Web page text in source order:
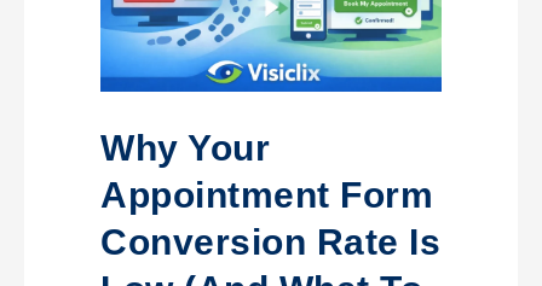
Why Your
Appointment Form
Conversion Rate Is